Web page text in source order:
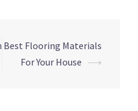
Best Flooring Materials
For Your House ⟶